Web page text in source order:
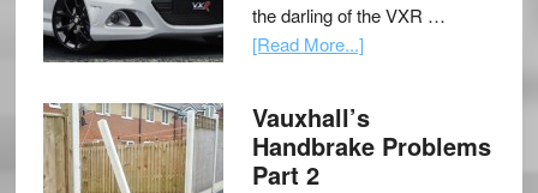
the darling of the VXR …
[Read More...]
Vauxhall’s
Handbrake Problems
Part 2